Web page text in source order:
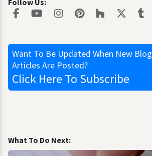
Follow Us:
Want To Be Updated When New Blog
Articles Are Posted?
Click Here To Subscribe
What To Do Next: